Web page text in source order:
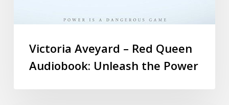
Victoria Aveyard – Red Queen
Audiobook: Unleash the Power